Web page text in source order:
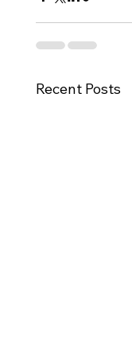
Recent Posts